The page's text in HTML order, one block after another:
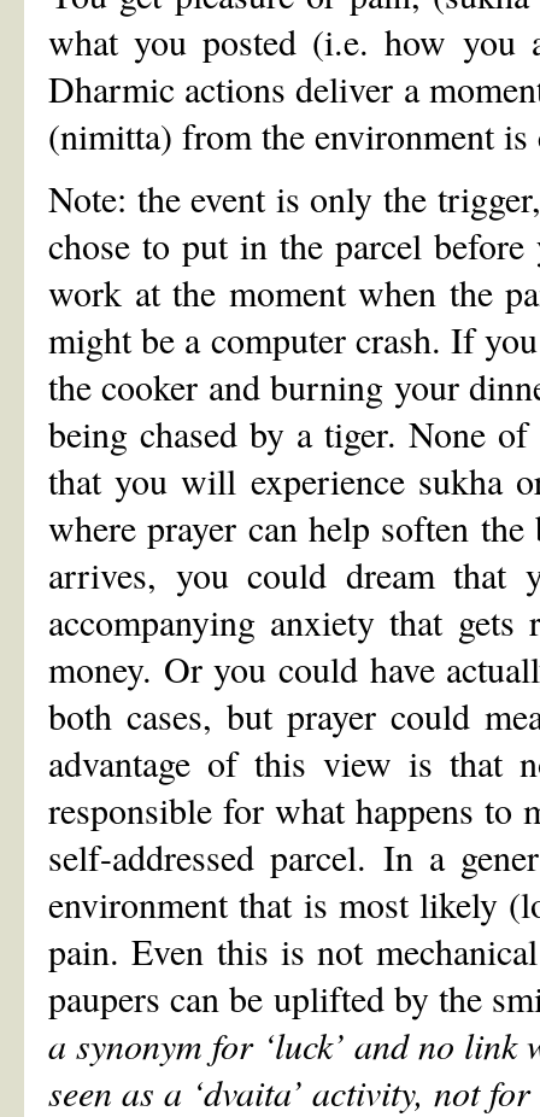
what you posted (i.e. how you
Dharmic actions deliver a
(nimitta) from the environment is
Note: the event is only the
chose to put in the parcel
work at the moment when the
might be a computer crash. If
the cooker and burning your
being chased by a tiger. None
that you will experience sukha
where prayer can help soften
arrives, you could dream
accompanying anxiety that
money. Or you could have
both cases, but prayer could
advantage of this view is that
responsible for what happens
self-addressed parcel. In a
environment that is most likely
pain. Even this is not
paupers can be uplifted by the
a synonym for ‘luck’ and no link
seen as a ‘dvaita’ activity, not for